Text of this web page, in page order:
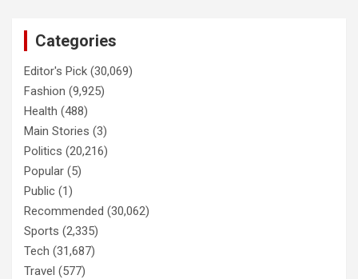
Categories
Editor's Pick (30,069)
Fashion (9,925)
Health (488)
Main Stories (3)
Politics (20,216)
Popular (5)
Public (1)
Recommended (30,062)
Sports (2,335)
Tech (31,687)
Travel (577)